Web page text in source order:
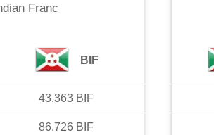
Franc
BIF
43.363 BIF
86.726 BIF